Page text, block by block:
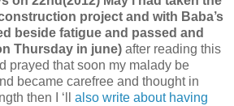
project and with Baba’s
beside fatigue and passed and
Thursday in june) after reading this
prayed that soon my malady be
became carefree and thought in
then I ‘ll also write about having